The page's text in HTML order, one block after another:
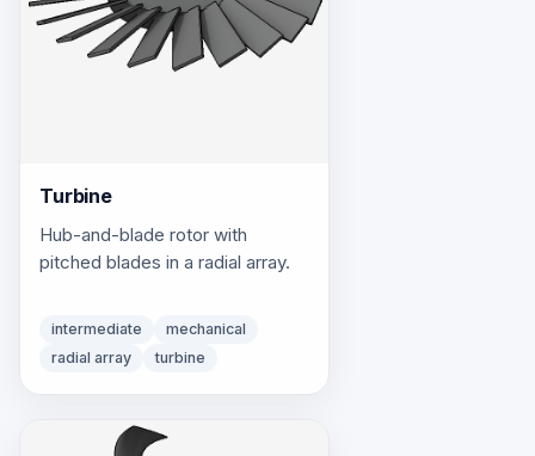
Turbine
Hub-and-blade rotor with
pitched blades in a radial array.
intermediate
mechanical
radial array
turbine